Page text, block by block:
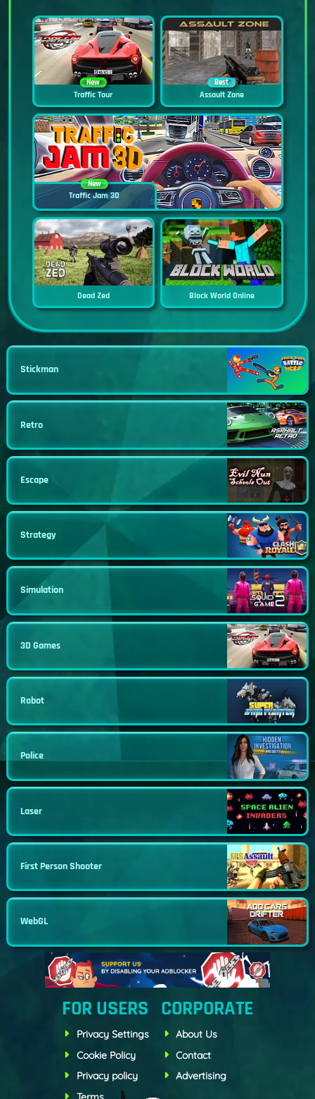
New
Traffic Tour
Best
Assault Zone
New
Traffic Jam 3D
Dead Zed Block World Online
Stickman
Retro
Escape
Strategy
Simulation
3D Games
Robot
Police
Laser
First Person Shooter
WebGL
FOR USERS
Privacy Settings
Cookie Policy
Privacy policy
CORPORATE
About Us
Contact
Advertising